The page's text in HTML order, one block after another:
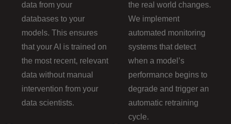
data from your
databases to your
models. This ensures
that your AI is trained on
the most recent, relevant
data without manual
intervention from your
data scientists.
the real world changes.
We implement
automated monitoring
systems that detect
when a model’s
performance begins to
degrade and trigger an
automatic retraining
cycle.